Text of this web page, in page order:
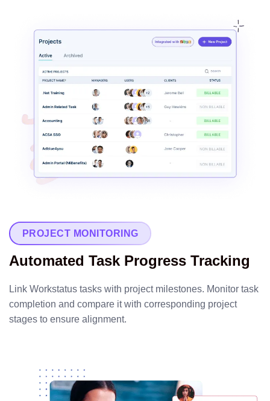
PROJECT MONITORING
Automated Task Progress Tracking
Link Workstatus tasks with project milestones. Monitor task
completion and compare it with corresponding project
stages to ensure alignment.